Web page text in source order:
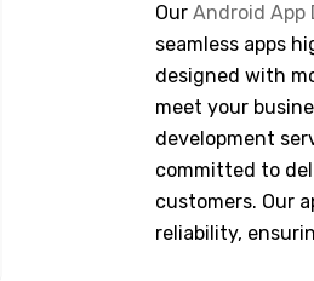
Our Android App
seamless apps
designed with
meet your
development
committed to
customers. Our
reliability,